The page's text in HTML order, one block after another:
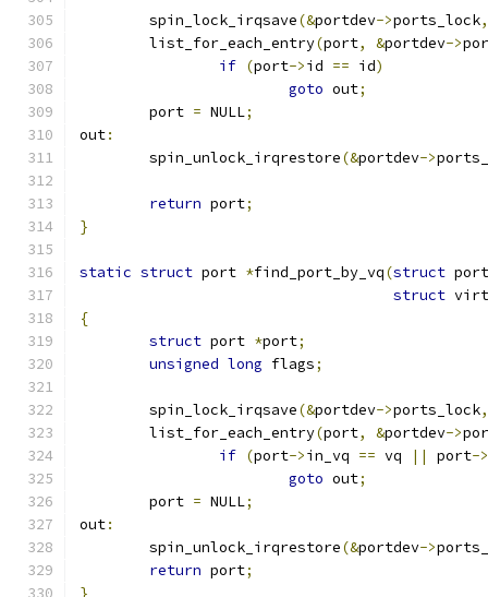
	spin_lock_irqsave
(&portdev->ports_lock,
	list_for_each_entry
(port, &portdev->
if (port->id == id)
goto out;
	port
= NULL;
out:
	spin_unlock_irqrestore
(&portdev->
return port;
}
static struct port *find_port_by_vq(struct
struct
{
struct port *port;
unsigned long flags;
	spin_lock_irqsave
(&portdev->ports_lock,
	list_for_each_entry
(port, &portdev->
if (port->in_vq == vq || port->
goto out;
	port
= NULL;
out:
	spin_unlock_irqrestore
(&portdev->
return port;
}